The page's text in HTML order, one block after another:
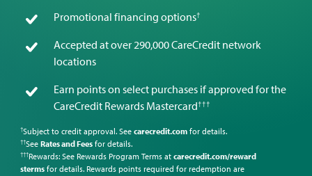
Promotional financing options†
Accepted at over 290,000 CareCredit network
locations
Earn points on select purchases if approved for the
CareCredit Rewards Mastercard†††
†Subject to credit approval. See carecredit.comfor details.
††See Rates and Feesfor details.
†††Rewards: See Rewards Program Terms at carecredit.com/reward
stermsfor details. Rewards points required for redemption are